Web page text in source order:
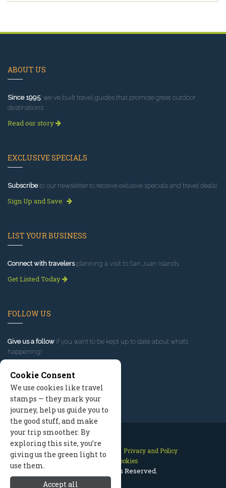
ABOUT US
Since 1995, we've built travel guides that promote great outdoor
destinations.
Read our story
EXCLUSIVE SPECIALS
Subscribeto our newsletter to receive exlusive specials and travel deals!
Sign Up and Save
LIST YOUR BUSINESS
Connect with travelersplanning a visit to San Juan Islands.
Get Listed Today
FOLLOW US
Give us a follow if you want to be kept up to date about what’s
happening!
Contact Us Site Map
Privacy and Policy
Manage Cookies
2026 © All Rights Reserved.
Cookie Consent
We use cookies like travel
stamps — they mark your
journey, help us guide you to
the good stuff, and make
your trip smoother. By
exploring this site, you’re
giving us the green light to
use them.
Accept all